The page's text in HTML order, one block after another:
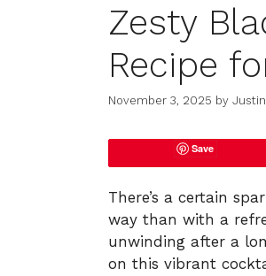
Zesty
Recipe
November 3, 2025 by
Save
There’s a certain
way than with a
unwinding after a
on this vibrant